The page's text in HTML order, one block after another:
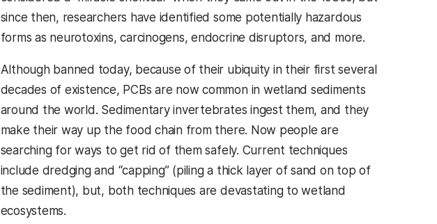
since then, researchers have identified some potentially hazardous
forms as neurotoxins, carcinogens, endocrine disruptors, and more.
Although banned today, because of their ubiquity in their first several
decades of existence, PCBs are now common in wetland sediments
around the world. Sedimentary invertebrates ingest them, and they
make their way up the food chain from there. Now people are
searching for ways to get rid of them safely. Current techniques
include dredging and “capping” (piling a thick layer of sand on top of
the sediment), but, both techniques are devastating to wetland
ecosystems.